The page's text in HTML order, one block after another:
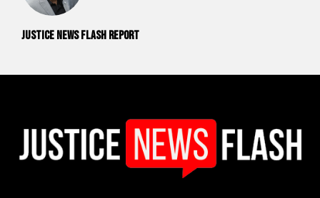
Justice News Flash Report